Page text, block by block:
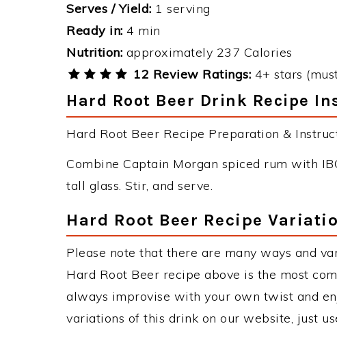
Serves / Yield: 1 serving
Ready in: 4 min
Nutrition: approximately 237 Calories
12 Review Ratings: 4+ stars
Hard Root Beer Drink Recipe
Hard Root Beer Recipe Preparation &
Combine Captain Morgan spiced rum with
tall glass. Stir, and serve.
Hard Root Beer Recipe
Please note that there are many ways and
Hard Root Beer recipe above is the most
always improvise with your own twist and
variations of this drink on our website, just